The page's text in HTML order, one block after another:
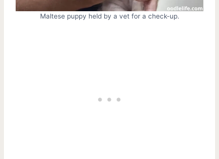
Maltese puppy held by a vet for a check-up.